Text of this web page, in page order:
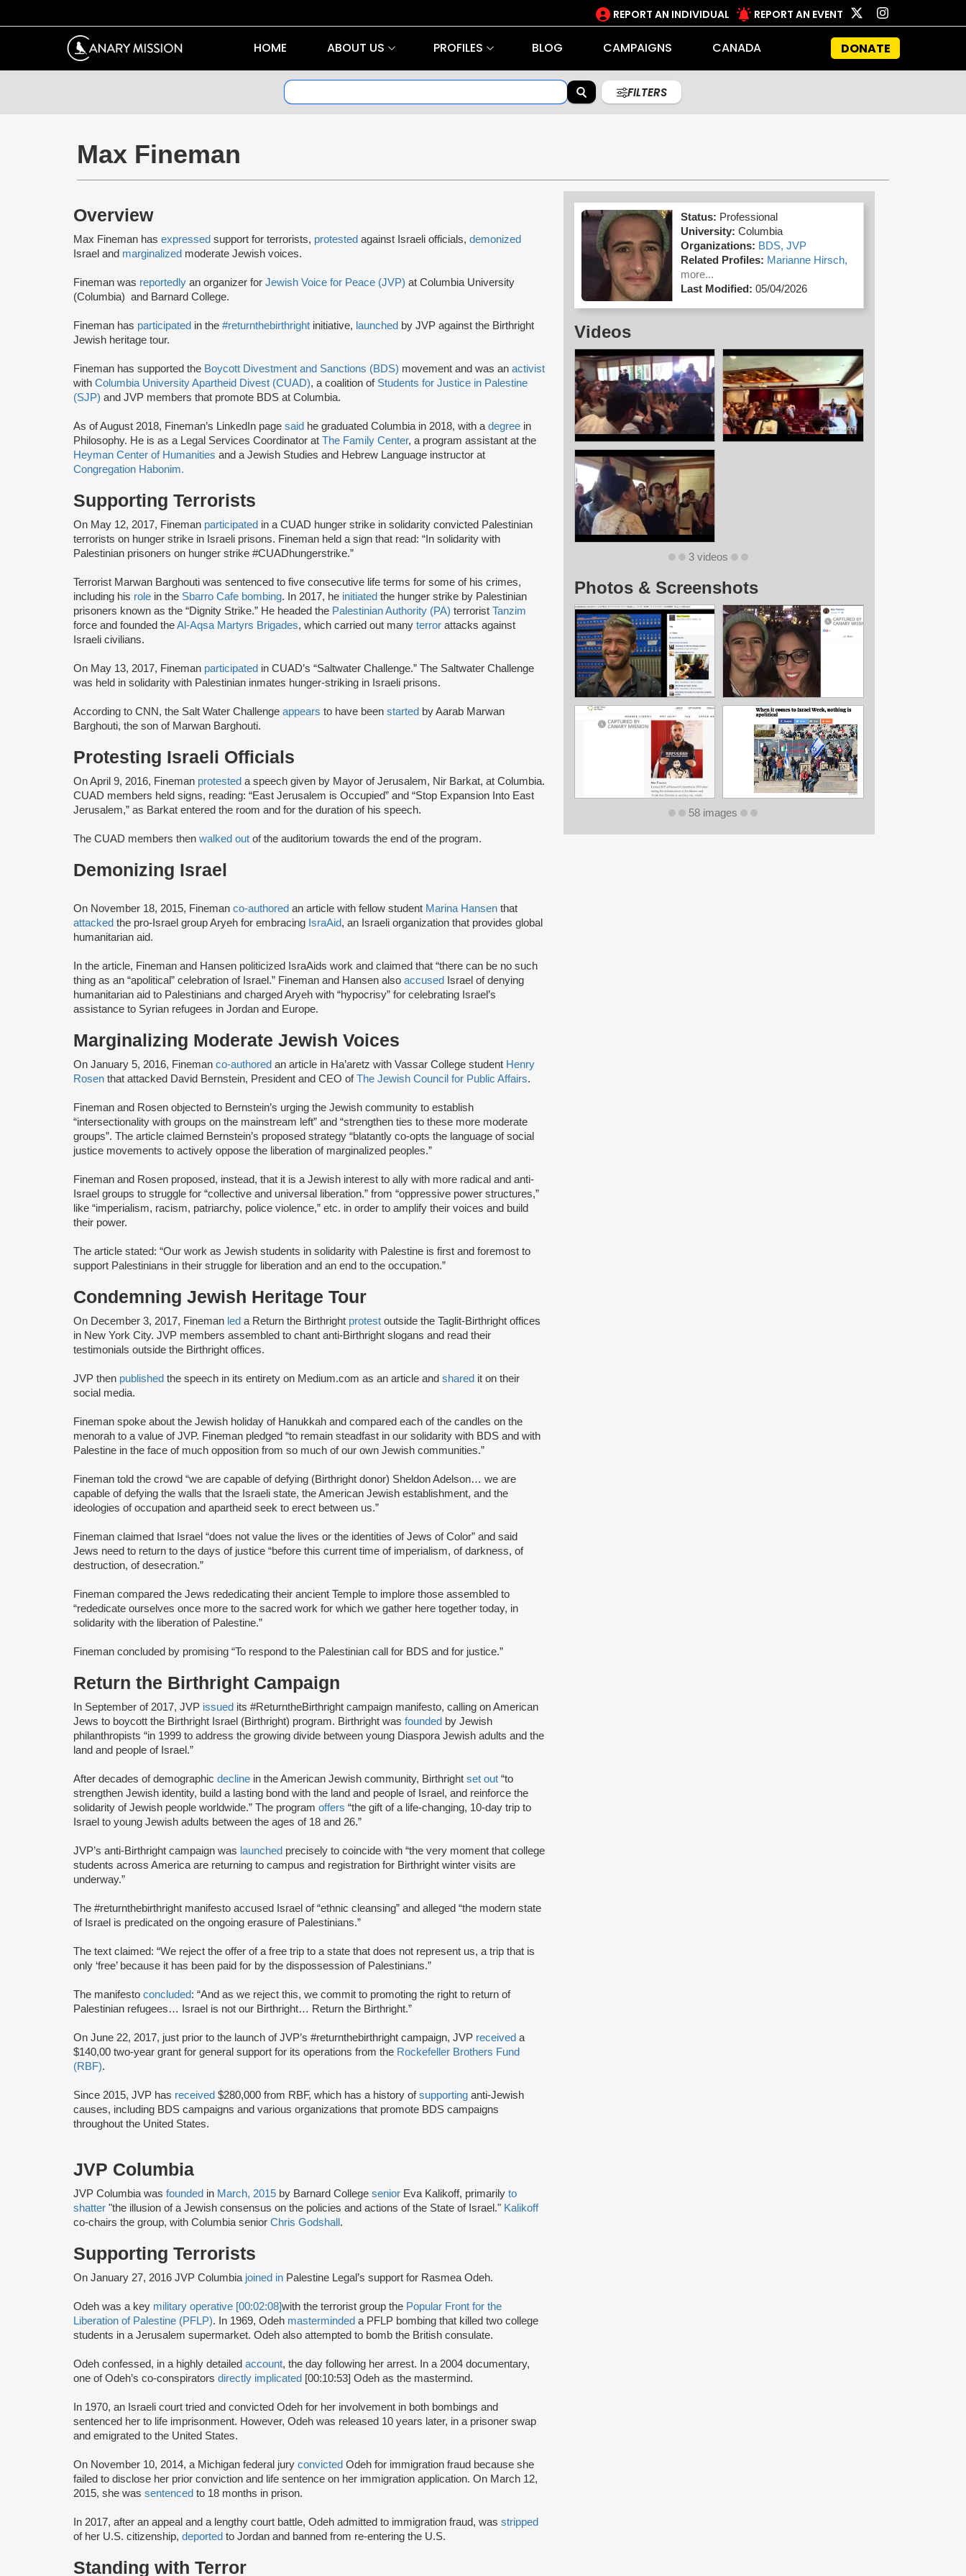
REPORT AN INDIVIDUAL REPORT AN EVENT
HOME ABOUT US PROFILES BLOG CAMPAIGNS CANADA DONATE
FILTERS
Max Fineman
Overview
Max Fineman has expressed support for terrorists, protested against Israeli officials, demonized
Israel and marginalized moderate Jewish voices.
Fineman was reportedly an organizer for Jewish Voice for Peace (JVP) at Columbia University
(Columbia) and Barnard College.
Fineman has participated in the #returnthebirthright initiative, launched by JVP against the Birthright
Jewish heritage tour.
Fineman has supported the Boycott Divestment and Sanctions (BDS) movement and was an activist
with Columbia University Apartheid Divest (CUAD), a coalition of Students for Justice in Palestine
(SJP) and JVP members that promote BDS at Columbia.
As of August 2018, Fineman’s LinkedIn page said he graduated Columbia in 2018, with a degree in
Philosophy. He is as a Legal Services Coordinator at The Family Center, a program assistant at the
Heyman Center of Humanities and a Jewish Studies and Hebrew Language instructor at
Congregation Habonim.
Supporting Terrorists
On May 12, 2017, Fineman participated in a CUAD hunger strike in solidarity convicted Palestinian
terrorists on hunger strike in Israeli prisons. Fineman held a sign that read: “In solidarity with
Palestinian prisoners on hunger strike #CUADhungerstrike.”
Terrorist Marwan Barghouti was sentenced to five consecutive life terms for some of his crimes,
including his role in the Sbarro Cafe bombing. In 2017, he initiated the hunger strike by Palestinian
prisoners known as the “Dignity Strike.” He headed the Palestinian Authority (PA) terrorist Tanzim
force and founded theAl-Aqsa Martyrs Brigades, which carried out many terror attacks against
Israeli civilians.
On May 13, 2017, Fineman participated in CUAD’s “Saltwater Challenge.” The Saltwater Challenge
was held in solidarity with Palestinian inmates hunger-striking in Israeli prisons.
According to CNN, the Salt Water Challenge appears to have been started by Aarab Marwan
Barghouti, the son of Marwan Barghouti.
Protesting Israeli Officials
On April 9, 2016, Fineman protested a speech given by Mayor of Jerusalem, Nir Barkat, at Columbia.
CUAD members held signs, reading: “East Jerusalem is Occupied” and “Stop Expansion Into East
Jerusalem,” as Barkat entered the room and for the duration of his speech.
The CUAD members then walked out of the auditorium towards the end of the program.
Demonizing Israel
On November 18, 2015, Fineman co-authored an article with fellow student Marina Hansen that
attacked the pro-Israel group Aryeh for embracing IsraAid, an Israeli organization that provides global
humanitarian aid.
In the article, Fineman and Hansen politicized IsraAids work and claimed that “there can be no such
thing as an “apolitical” celebration of Israel.” Fineman and Hansen also accused Israel of denying
humanitarian aid to Palestinians and charged Aryeh with “hypocrisy” for celebrating Israel’s
assistance to Syrian refugees in Jordan and Europe.
Marginalizing Moderate Jewish Voices
On January 5, 2016, Fineman co-authored an article in Ha’aretz with Vassar College student Henry
Rosen that attacked David Bernstein, President and CEO ofThe Jewish Council for Public Affairs.
Fineman and Rosen objected to Bernstein’s urging the Jewish community to establish
“intersectionality with groups on the mainstream left” and “strengthen ties to these more moderate
groups”. The article claimed Bernstein’s proposed strategy “blatantly co-opts the language of social
justice movements to actively oppose the liberation of marginalized peoples.”
Fineman and Rosen proposed, instead, that it is a Jewish interest to ally with more radical and anti-
Israel groups to struggle for “collective and universal liberation.” from “oppressive power structures,”
like “imperialism, racism, patriarchy, police violence,” etc. in order to amplify their voices and build
their power.
The article stated: “Our work as Jewish students in solidarity with Palestine is first and foremost to
support Palestinians in their struggle for liberation and an end to the occupation.”
Condemning Jewish Heritage Tour
On December 3, 2017, Fineman led a Return the Birthright protest outside the Taglit-Birthright offices
in New York City. JVP members assembled to chant anti-Birthright slogans and read their
testimonials outside the Birthright offices.
JVP then published the speech in its entirety on Medium.com as an article and shared it on their
social media.
Fineman spoke about the Jewish holiday of Hanukkah and compared each of the candles on the
menorah to a value of JVP. Fineman pledged “to remain steadfast in our solidarity with BDS and with
Palestine in the face of much opposition from so much of our own Jewish communities.”
Fineman told the crowd “we are capable of defying (Birthright donor) Sheldon Adelson… we are
capable of defying the walls that the Israeli state, the American Jewish establishment, and the
ideologies of occupation and apartheid seek to erect between us.”
Fineman claimed that Israel “does not value the lives or the identities of Jews of Color” and said
Jews need to return to the days of justice “before this current time of imperialism, of darkness, of
destruction, of desecration.”
Fineman compared the Jews rededicating their ancient Temple to implore those assembled to
“rededicate ourselves once more to the sacred work for which we gather here together today, in
solidarity with the liberation of Palestine.”
Fineman concluded by promising “To respond to the Palestinian call for BDS and for justice.”
Return the Birthright Campaign
In September of 2017, JVP issued its #ReturntheBirthright campaign manifesto, calling on American
Jews to boycott the Birthright Israel (Birthright) program. Birthright was founded by Jewish
philanthropists “in 1999 to address the growing divide between young Diaspora Jewish adults and the
land and people of Israel.”
After decades of demographic decline in the American Jewish community, Birthright set out “to
strengthen Jewish identity, build a lasting bond with the land and people of Israel, and reinforce the
solidarity of Jewish people worldwide.” The program offers “the gift of a life-changing, 10-day trip to
Israel to young Jewish adults between the ages of 18 and 26.”
JVP’s anti-Birthright campaign was launched precisely to coincide with “the very moment that college
students across America are returning to campus and registration for Birthright winter visits are
underway.”
The #returnthebirthright manifesto accused Israel of “ethnic cleansing” and alleged “the modern state
of Israel is predicated on the ongoing erasure of Palestinians.”
The text claimed: “We reject the offer of a free trip to a state that does not represent us, a trip that is
only ‘free’ because it has been paid for by the dispossession of Palestinians.”
The manifesto concluded: “And as we reject this, we commit to promoting the right to return of
Palestinian refugees… Israel is not our Birthright… Return the Birthright.”
On June 22, 2017, just prior to the launch of JVP’s #returnthebirthright campaign, JVP received a
$140,00 two-year grant for general support for its operations from the Rockefeller Brothers Fund
(RBF).
Since 2015, JVP has received $280,000 from RBF, which has a history ofsupporting anti-Jewish
causes, including BDS campaigns and various organizations that promote BDS campaigns
throughout the United States.
JVP Columbia
JVP Columbia was founded in March, 2015 by Barnard College senior Eva Kalikoff, primarily to
shatter "the illusion of a Jewish consensus on the policies and actions of the State of Israel." Kalikoff
co-chairs the group, with Columbia senior Chris Godshall.
Supporting Terrorists
On January 27, 2016 JVP Columbia joined in Palestine Legal’s support for Rasmea Odeh.
Odeh was a key military operative [00:02:08]with the terrorist group the Popular Front for the
Liberation of Palestine (PFLP). In 1969, Odeh masterminded a PFLP bombing that killed two college
students in a Jerusalem supermarket. Odeh also attempted to bomb the British consulate.
Odeh confessed, in a highly detailed account, the day following her arrest. In a 2004 documentary,
one of Odeh’s co-conspirators directly implicated [00:10:53] Odeh as the mastermind.
In 1970, an Israeli court tried and convicted Odeh for her involvement in both bombings and
sentenced her to life imprisonment. However, Odeh was released 10 years later, in a prisoner swap
and emigrated to the United States.
On November 10, 2014, a Michigan federal jury convicted Odeh for immigration fraud because she
failed to disclose her prior conviction and life sentence on her immigration application. On March 12,
2015, she was sentenced to 18 months in prison.
In 2017, after an appeal and a lengthy court battle, Odeh admitted to immigration fraud, was stripped
of her U.S. citizenship, deported to Jordan and banned from re-entering the U.S.
Standing with Terror
Status: Professional
University: Columbia
Organizations: BDS, JVP
Related Profiles: Marianne Hirsch,
more...
Last Modified: 05/04/2026
Videos
3 videos
Photos & Screenshots
58 images